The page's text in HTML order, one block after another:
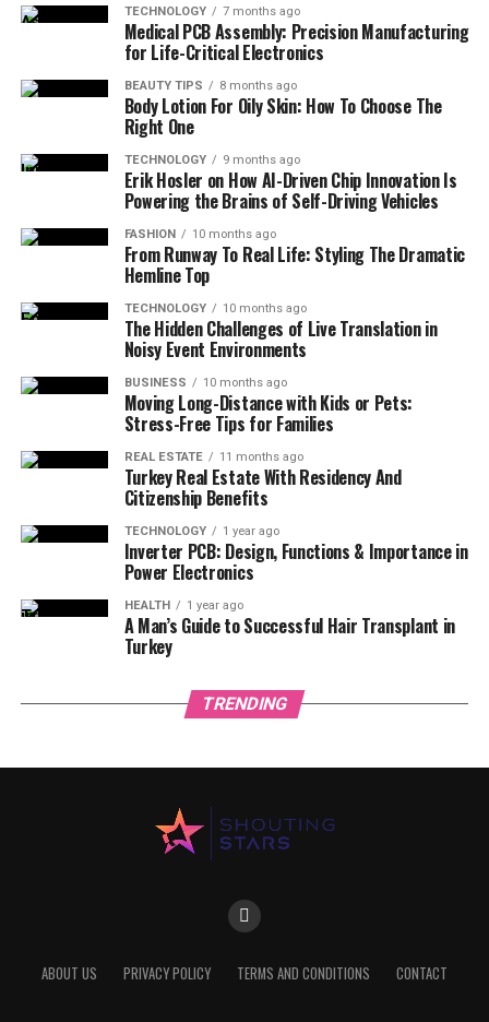
TECHNOLOGY 7 months ago
Medical PCB Assembly: Precision Manufacturing
for Life-Critical Electronics
BEAUTY TIPS 8 months ago
Body Lotion For Oily Skin: How To Choose The
Right One
TECHNOLOGY 9 months ago
Erik Hosler on How AI-Driven Chip Innovation Is
Powering the Brains of Self-Driving Vehicles
FASHION 10 months ago
From Runway To Real Life: Styling The Dramatic
Hemline Top
TECHNOLOGY 10 months ago
The Hidden Challenges of Live Translation in
Noisy Event Environments
BUSINESS 10 months ago
Moving Long-Distance with Kids or Pets:
Stress-Free Tips for Families
REAL ESTATE 11 months ago
Turkey Real Estate With Residency And
Citizenship Benefits
TECHNOLOGY 1 year ago
Inverter PCB: Design, Functions & Importance in
Power Electronics
HEALTH 1 year ago
A Man’s Guide to Successful Hair Transplant in
Turkey
TRENDING
ABOUT US PRIVACY POLICY TERMS AND CONDITIONS CONTACT